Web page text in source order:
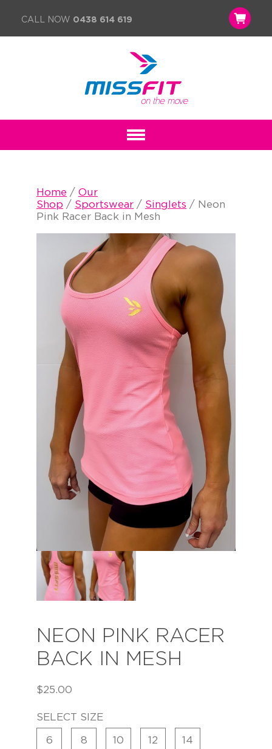
CALL NOW 0438 614 619
Home / Our
Shop / Sportswear / Singlets / Neon
Pink Racer Back in Mesh
NEON PINK RACER
BACK IN MESH
$25.00
SELECT SIZE
6 8 10 12 14